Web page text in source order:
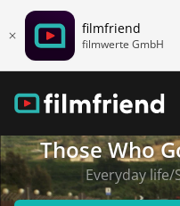
filmfriend
filmwerte GmbH
Those Who
Everyday life/